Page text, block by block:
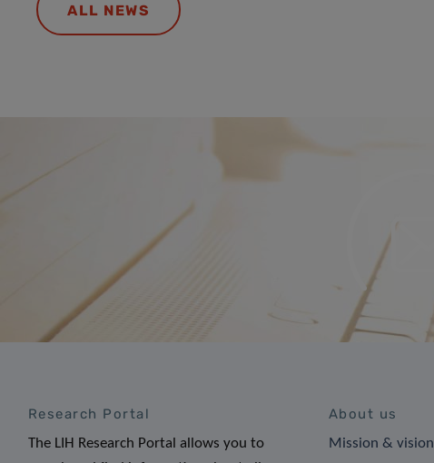
ALL NEWS
Research Portal
The LIH Research Portal allows you to
About us
Mission & vision